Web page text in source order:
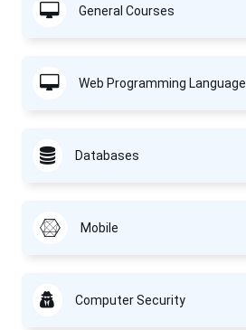
General Courses
Web Programming Language
Databases
Mobile
Computer Security